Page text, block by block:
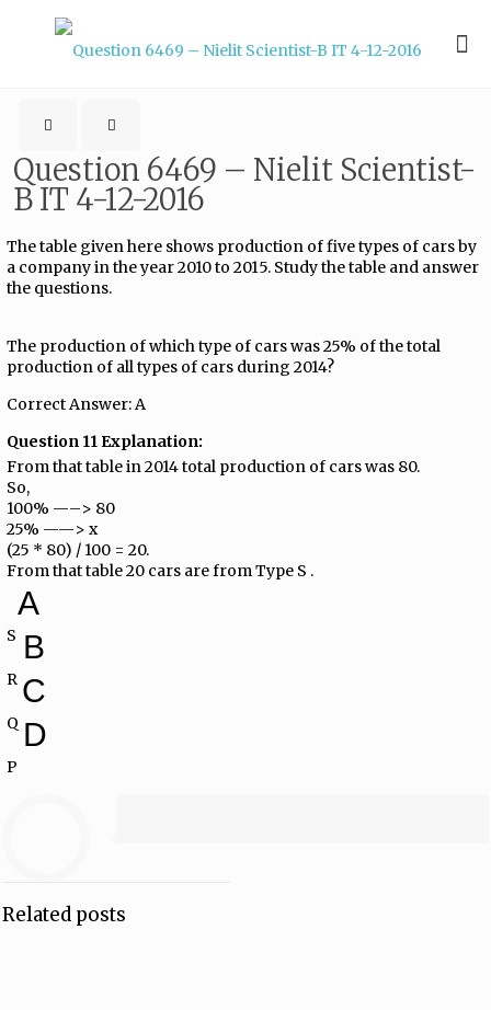
Question 6469 – Nielit Scientist-
B IT 4-12-2016
The table given here shows production of five types of cars by
a company in the year 2010 to 2015. Study the table and answer
the questions.
The production of which type of cars was 25% of the total
production of all types of cars during 2014?
Correct Answer: A
Question 11 Explanation:
From that table in 2014 total production of cars was 80.
So,
100% —–> 80
25% ——> x
(25 * 80) / 100 = 20.
From that table 20 cars are from Type S .
A
S B
R C
Q D
P
Related posts